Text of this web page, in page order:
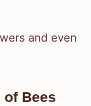
and even
Bees